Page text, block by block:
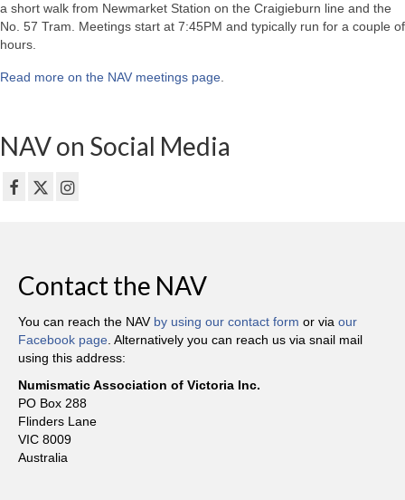
a short walk from Newmarket Station on the Craigieburn line and the
No. 57 Tram. Meetings start at 7:45PM and typically run for a couple of
hours.
Read more on the NAV meetings page.
NAV on Social Media
Contact the NAV
You can reach the NAV by using our contact form or via our
Facebook page . Alternatively you can reach us via snail mail
using this address:
Numismatic Association of Victoria Inc.
PO Box 288
Flinders Lane
VIC 8009
Australia